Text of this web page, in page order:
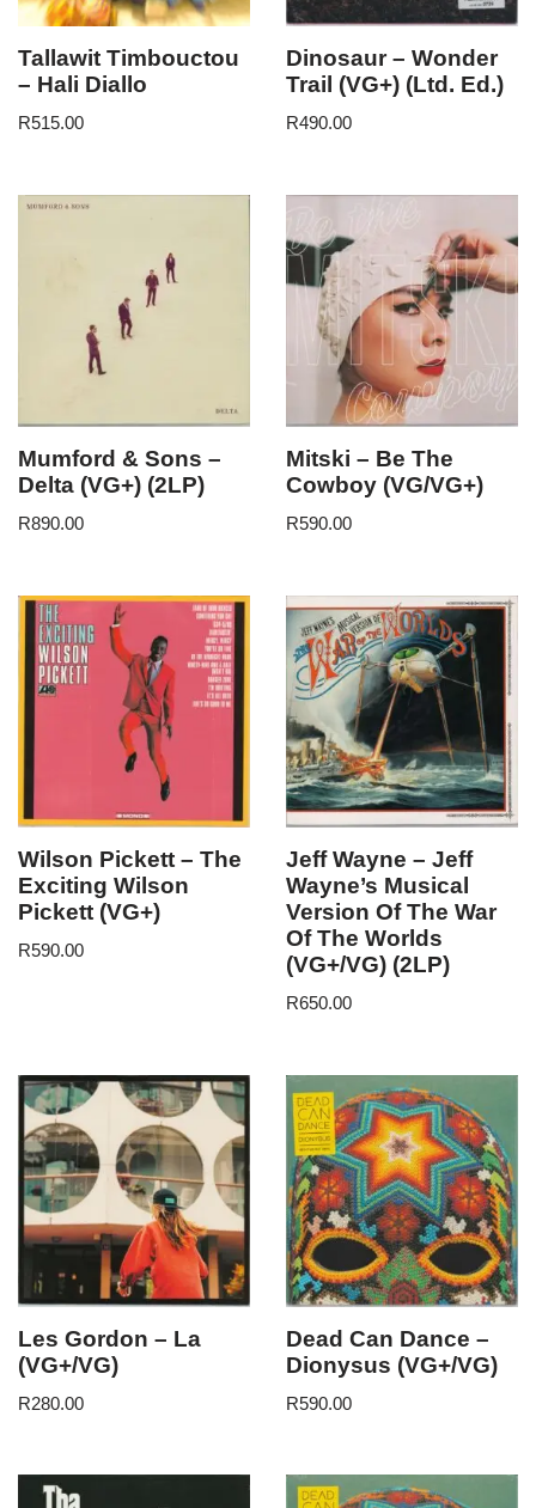
Tallawit Timbouctou
– Hali Diallo
R515.00
Dinosaur – Wonder
Trail (VG+) (Ltd. Ed.)
R490.00
Mumford & Sons –
Delta (VG+) (2LP)
R890.00
Mitski – Be The
Cowboy (VG/VG+)
R590.00
Wilson Pickett – The
Exciting Wilson
Pickett (VG+)
R590.00
Jeff Wayne – Jeff
Wayne’s Musical
Version Of The War
Of The Worlds
(VG+/VG) (2LP)
R650.00
Les Gordon – La
(VG+/VG)
R280.00
Dead Can Dance –
Dionysus (VG+/VG)
R590.00